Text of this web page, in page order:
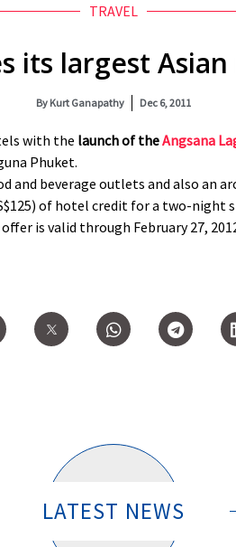
TRAVEL
its largest
By Kurt Ganapathy Dec 6, 2011
with the launch of theAngsana
Phuket.
and beverage outlets and also an
of hotel credit for a two-
is valid through February 27,
LATEST NEWS